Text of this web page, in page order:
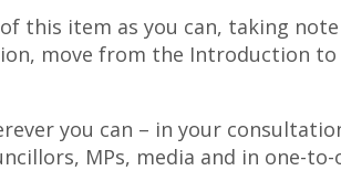
this item as you can, taking
move from the Introduction to
you can – in your
MPs, media and in one-